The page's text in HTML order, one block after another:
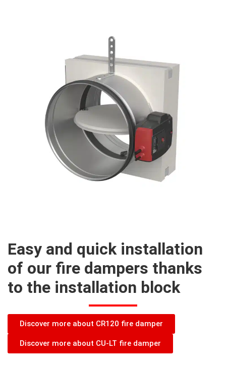
Easy and quick installation
of our fire dampers thanks
to the installation block
Discover more about CR120 fire damper
Discover more about CU-LT fire damper